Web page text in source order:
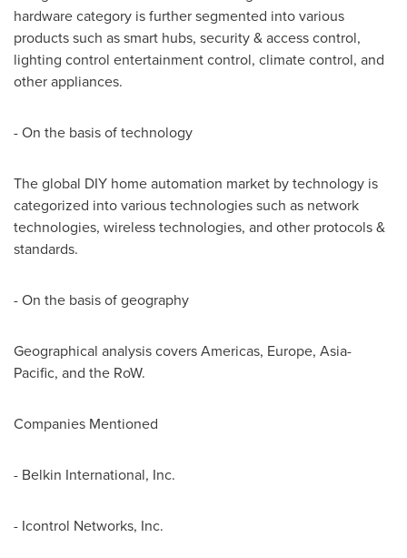
hardware category is further segmented into various
products such as smart hubs, security & access control,
lighting control entertainment control, climate control, and
other appliances.
- On the basis of technology
The global DIY home automation market by technology is
categorized into various technologies such as network
technologies, wireless technologies, and other protocols &
standards.
- On the basis of geography
Geographical analysis covers Americas, Europe, Asia-
Pacific, and the RoW.
Companies Mentioned
- Belkin International, Inc.
- Icontrol Networks, Inc.